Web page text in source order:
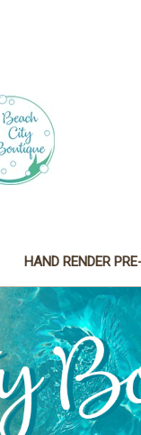
HAND RENDER